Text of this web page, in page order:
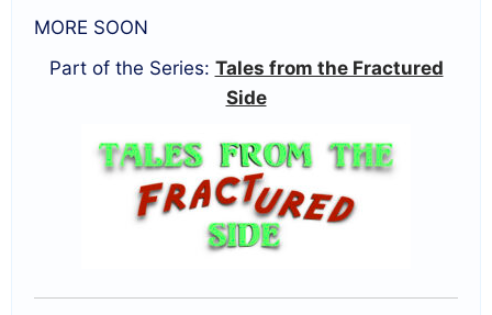
MORE SOON
Part of the Series: Tales from the Fractured
Side